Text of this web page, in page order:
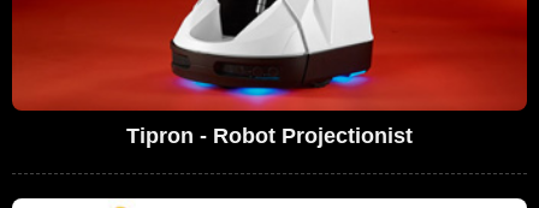
Tipron - Robot Projectionist